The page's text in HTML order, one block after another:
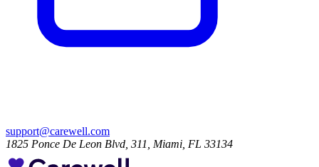
support@carewell.com
1825 Ponce De Leon Blvd, 311, Miami, FL 33134